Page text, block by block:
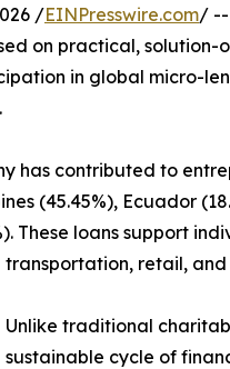
/EINPresswire.com/ --
on practical, solution-
in global micro-
has contributed to
(45.45%), Ecuador
These loans support
transportation, retail,
Unlike traditional
sustainable cycle of